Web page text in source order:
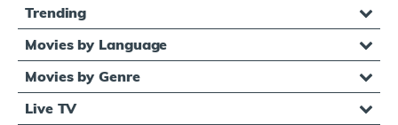
Trending
Movies by Language
Movies by Genre
Live TV